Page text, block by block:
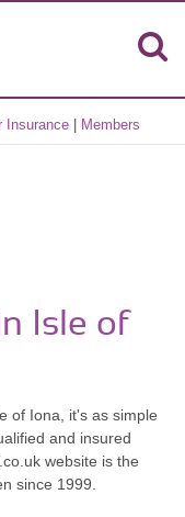
Insurance Members
Isle of
of Iona, it's as simple
and insured
website is the
since 1999.